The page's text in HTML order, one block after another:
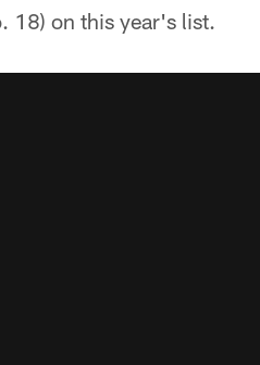
18) on this year's list.